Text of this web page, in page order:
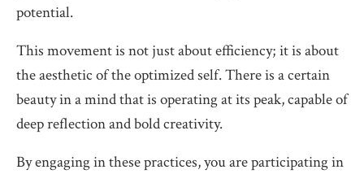
potential.
This movement is not just about efficiency; it is about
the aesthetic of the optimized self. There is a certain
beauty in a mind that is operating at its peak, capable of
deep reflection and bold creativity.
By engaging in these practices, you are participating in